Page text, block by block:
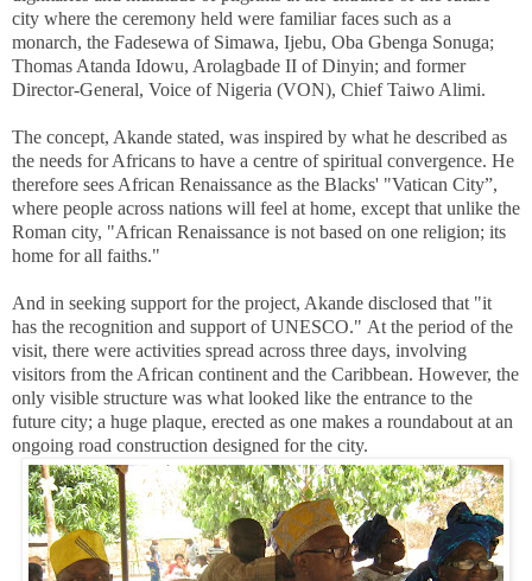
city where the ceremony held were familiar faces such as a
monarch, the Fadesewa of Simawa, Ijebu, Oba Gbenga Sonuga;
Thomas Atanda Idowu, Arolagbade II of Dinyin; and former
Director-General, Voice of Nigeria (VON), Chief Taiwo Alimi.
The concept, Akande stated, was inspired by what he described as
the needs for Africans to have a centre of spiritual convergence. He
therefore sees African Renaissance as the Blacks' "Vatican City”,
where people across nations will feel at home, except that unlike the
Roman city, "African Renaissance is not based on one religion; its
home for all faiths."
And in seeking support for the project, Akande disclosed that "it
has the recognition and support of UNESCO." At the period of the
visit, there were activities spread across three days, involving
visitors from the African continent and the Caribbean. However, the
only visible structure was what looked like the entrance to the
future city; a huge plaque, erected as one makes a roundabout at an
ongoing road construction designed for the city.